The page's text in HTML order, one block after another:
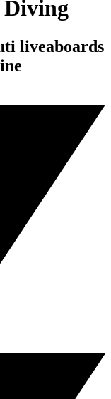
liveaboards